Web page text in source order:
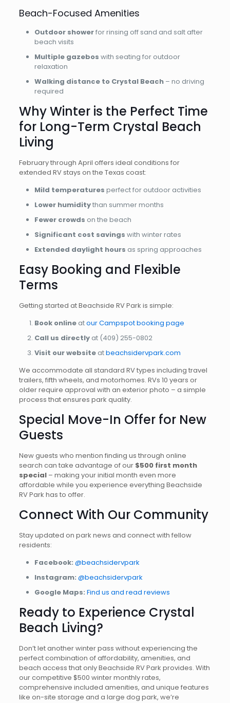
Beach-Focused Amenities
Outdoor showerfor rinsing off sand and salt after
beach visits
Multiple gazebos with seating for outdoor
relaxation
Walking distance to Crystal Beach– no driving
required
Why Winter is the Perfect Time
for Long-Term Crystal Beach
Living
February through April offers ideal conditions for
extended RV stays on the Texas coast:
Mild temperatures perfect for outdoor activities
Lower humiditythan summer months
Fewer crowds on the beach
Significant cost savings with winter rates
Extended daylight hours as spring approaches
Easy Booking and Flexible
Terms
Getting started at Beachside RV Park is simple:
Book onlineatour Campspot booking page
Call us directlyat (409) 255-0802
Visit our websiteatbeachsidervpark.com
We accommodate all standard RV types including travel
trailers, fifth wheels, and motorhomes. RVs 10 years or
older require approval with an exterior photo – a simple
process that ensures park quality.
Special Move-In Offer for New
Guests
New guests who mention finding us through online
search can take advantage of our $500 first month
special– making your initial month even more
affordable while you experience everything Beachside
RV Park has to offer.
Connect With Our Community
Stay updated on park news and connect with fellow
residents:
Facebook: @beachsidervpark
Instagram: @beachsidervpark
Google Maps: Find us and read reviews
Ready to Experience Crystal
Beach Living?
Don’t let another winter pass without experiencing the
perfect combination of affordability, amenities, and
beach access that only Beachside RV Park provides. With
our competitive $500 winter monthly rates,
comprehensive included amenities, and unique features
like on-site storage and a large dog park, we’re